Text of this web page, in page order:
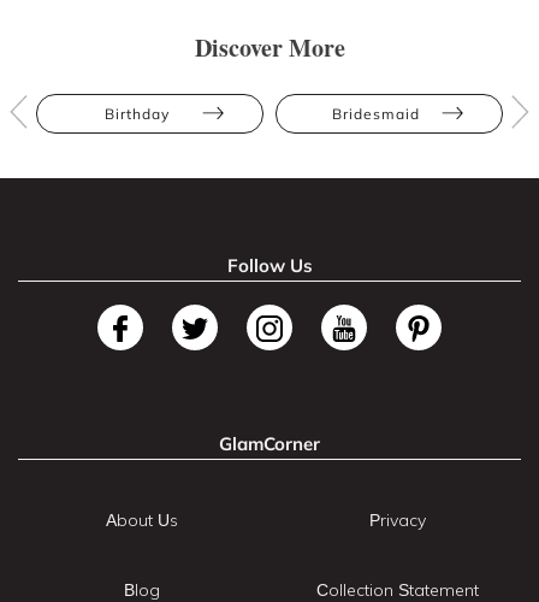
Discover More
Birthday Bridesmaid
Follow Us
GlamCorner
About Us
Blog
Privacy
Collection Statement